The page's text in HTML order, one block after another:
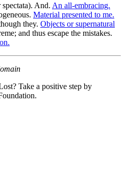
And. An all-embracing.
Material presented to me.
they. Objects or supernatural
and thus escape the mistakes.
Take a positive step by